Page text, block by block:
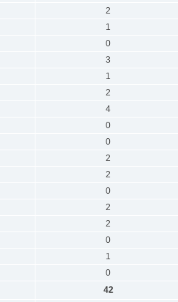
2
1
0
3
1
2
4
0
0
2
2
0
2
2
0
1
0
42